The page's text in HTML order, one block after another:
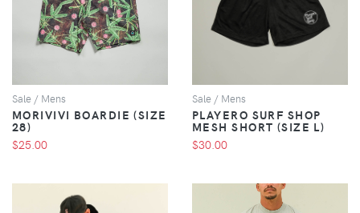
VIEW
Sale / Mens
MORIVIVI BOARDIE (SIZE
28)
$25.00
Sale / Mens
PLAYERO SURF SHOP
MESH SHORT (SIZE L)
$30.00